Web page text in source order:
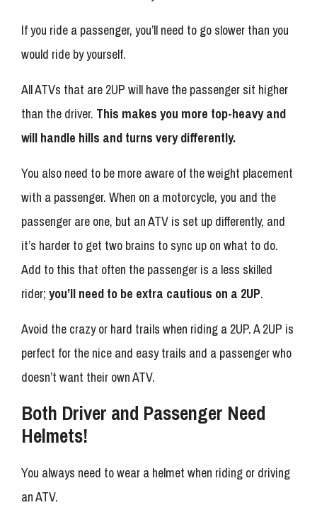
If you ride a passenger, you’ll need to go slower than you
would ride by yourself.
All ATVs that are 2UP will have the passenger sit higher
than the driver. This makes you more top-heavy and
will handle hills and turns very differently.
You also need to be more aware of the weight placement
with a passenger. When on a motorcycle, you and the
passenger are one, but an ATV is set up differently, and
it’s harder to get two brains to sync up on what to do.
Add to this that often the passenger is a less skilled
rider; you’ll need to be extra cautious on a 2UP.
Avoid the crazy or hard trails when riding a 2UP. A 2UP is
perfect for the nice and easy trails and a passenger who
doesn’t want their own ATV.
Both Driver and Passenger Need
Helmets!
You always need to wear a helmet when riding or driving
an ATV.